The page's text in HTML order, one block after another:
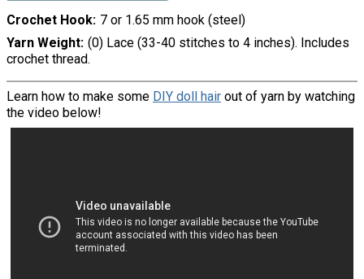
Crochet Hook 7 or 1.65 mm hook (steel)
Yarn Weight (0) Lace (33-40 stitches to 4 inches). Includes
crochet thread.
Learn how to make some DIY doll hair out of yarn by watching
the video below!